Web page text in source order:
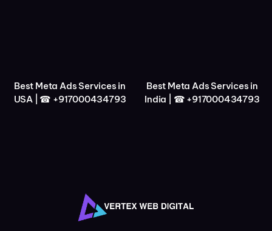
Best Meta Ads Services in
USA | ☎ +917000434793
Best Meta Ads Services in
India | ☎ +917000434793